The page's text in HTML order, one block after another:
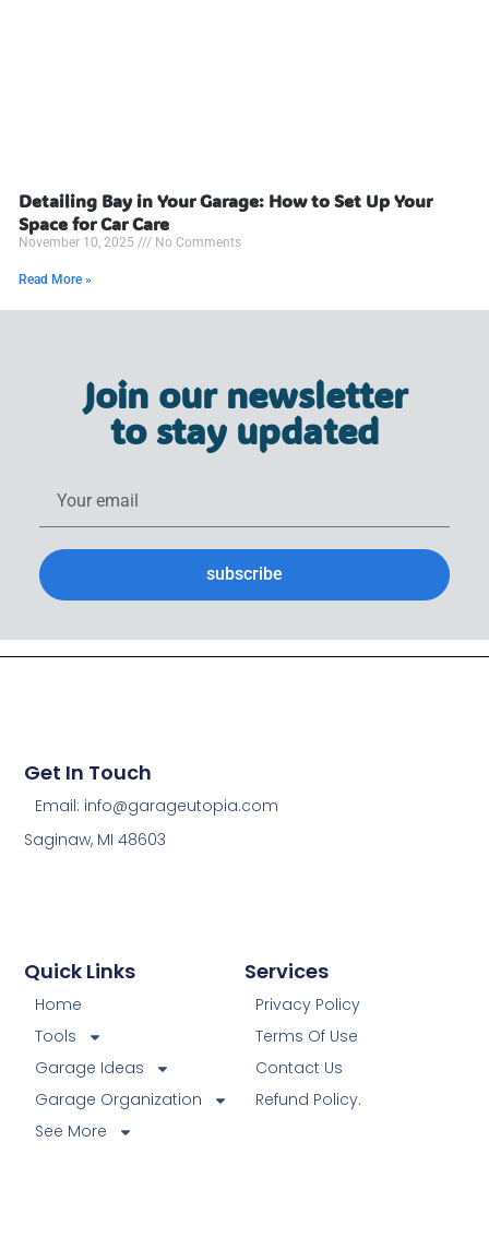
Detailing Bay in Your Garage: How to Set Up Your
Space for Car Care
November 10, 2025 No Comments
Read More »
Join our newsletter
to stay updated
subscribe
Services
Privacy Policy
Terms Of Use
Contact Us
Refund Policy.
Quick Links
Home
Tools
Garage Ideas
Garage Organization
See More
Get In Touch
Email: info@garageutopia.com
Saginaw, MI 48603